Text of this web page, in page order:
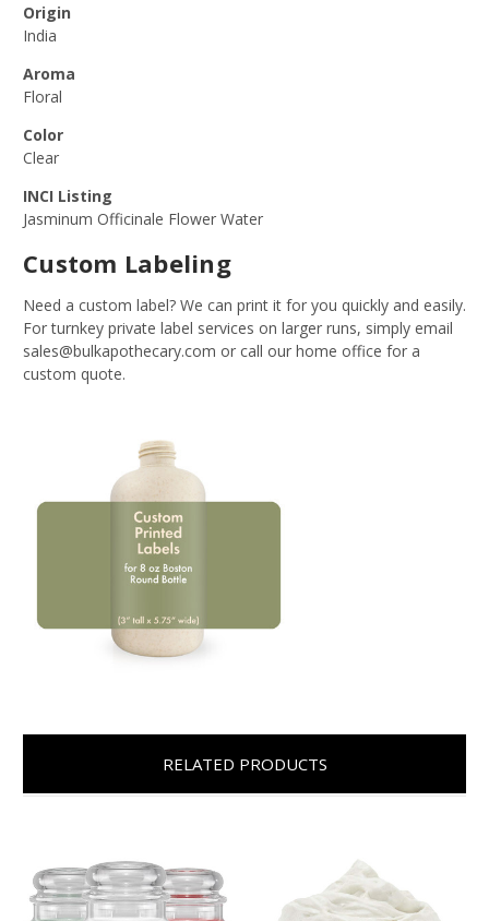
Origin
India
Aroma
Floral
Color
Clear
INCI Listing
Jasminum Officinale Flower Water
Custom Labeling
Need a custom label? We can print it for you quickly and easily.
For turnkey private label services on larger runs, simply email
sales@bulkapothecary.com or call our home office for a
custom quote.
RELATED PRODUCTS